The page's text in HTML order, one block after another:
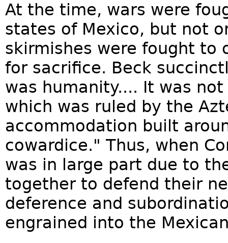
At the time, wars were
states of Mexico, but not
skirmishes were fought to
for sacrifice. Beck
was humanity.... It was
which was ruled by the
accommodation built
cowardice." Thus, when
was in large part due to
together to defend their
deference and
engrained into the